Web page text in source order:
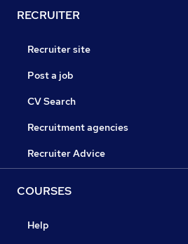
RECRUITER
Recruiter site
Post a job
CV Search
Recruitment agencies
Recruiter Advice
COURSES
Help